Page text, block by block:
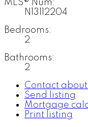
MLS® Num:
N13112204
Bedrooms:
2
Bathrooms:
2
Contact
Send listing
Mortgage
Print listing